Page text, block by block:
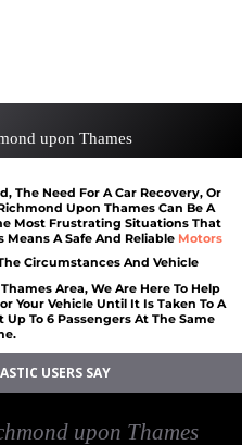
upon Thames
The Need For A Car Recovery, Or
Upon Thames Can Be A
Most Frustrating Situations That
A Safe And Reliable Motors
Circumstances And Vehicle
Area, We Are Here To Help
Your Vehicle Until It Is Taken To A
Up To 6 Passengers At The Same
USERS SAY
upon Thames